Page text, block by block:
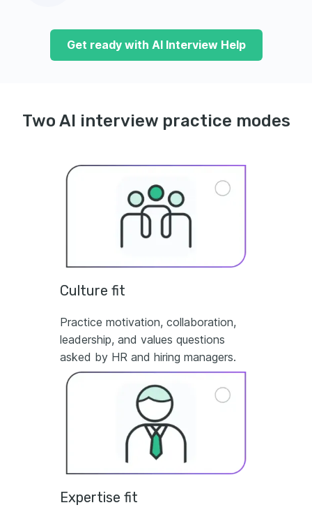
Get ready with AI Interview Help
Two AI interview practice modes
Culture fit
Practice motivation, collaboration,
leadership, and values questions
asked by HR and hiring managers.
Expertise fit